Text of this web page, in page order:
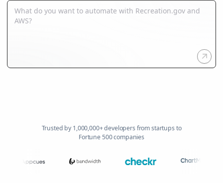
Trusted by 1,000,000+ developers from startups to
Fortune 500 companies